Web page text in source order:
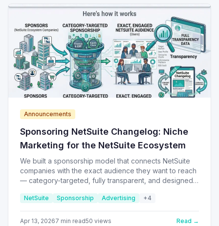
Announcements
Sponsoring NetSuite Changelog: Niche
Marketing for the NetSuite Ecosystem
We built a sponsorship model that connects NetSuite
companies with the exact audience they want to reach
— category-targeted, fully transparent, and designed
Here's how it works.
NetSuite Sponsorship Advertising +4
Apr 13, 20267 min read50 views Read →